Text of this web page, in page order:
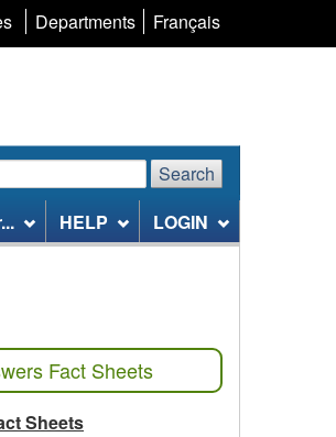
Departments Language
Français
Search
HELP LOGIN
Fact Sheets
Sheets